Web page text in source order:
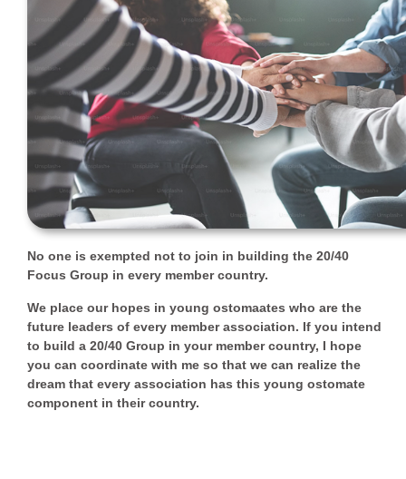
No one is exempted not to join in building the 20/40
Focus Group in every member country.
We place our hopes in young ostomaates who are the
future leaders of every member association. If you intend
to build a 20/40 Group in your member country, I hope
you can coordinate with me so that we can realize the
dream that every association has this young ostomate
component in their country.